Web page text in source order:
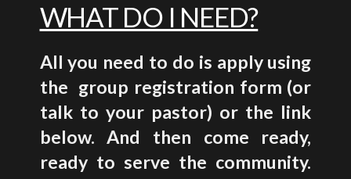
WHAT DO I NEED?
All you need to do is apply using
the group registration form (or
talk to your pastor) or the link
below. And then come ready,
ready to serve the community.